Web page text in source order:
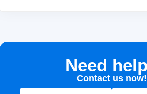
Need
Contact us now!